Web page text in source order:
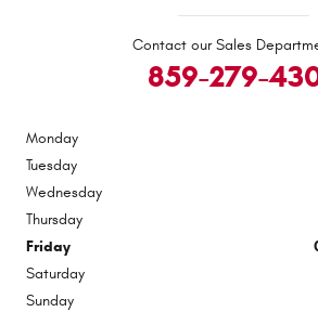
Contact our Sales
859-279-
Monday
Tuesday
Wednesday
Thursday
Friday
Saturday
Sunday